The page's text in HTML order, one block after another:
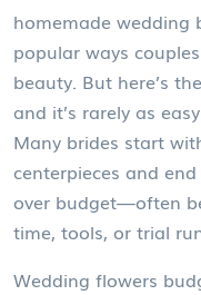
homemade wedding
popular ways
beauty. But here’s
and it’s rarely as
Many brides start
centerpieces and
over budget—often
time, tools, or trial
Wedding flowers